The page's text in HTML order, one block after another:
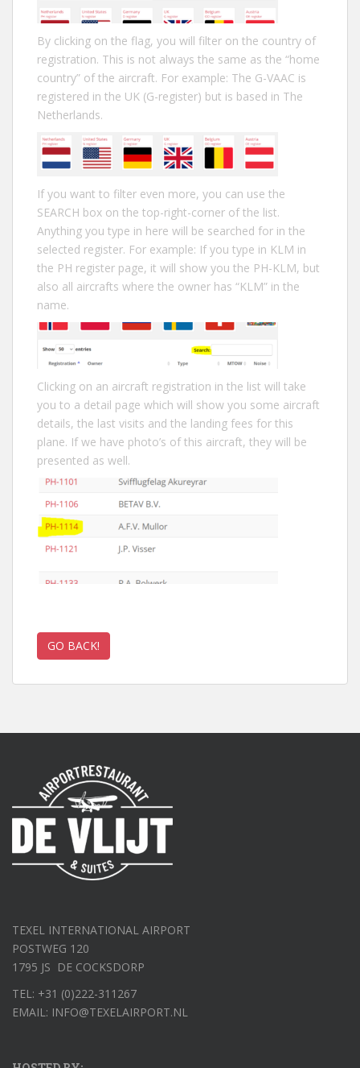
By clicking on the flag, you will filter on the country of
registration. This is not always the same as the “home
country” of the aircraft. For example: The G-VAAC is
registered in the UK (G-register) but is based in The
Netherlands.
If you want to filter even more, you can use the
SEARCH box on the top-right-corner of the list.
Anything you type in here will be searched for in the
selected register. For example: If you type in KLM in
the PH register page, it will show you the PH-KLM, but
also all aircrafts where the owner has “KLM” in the
name.
Clicking on an aircraft registration in the list will take
you to a detail page which will show you some aircraft
details, the last visits and the landing fees for this
plane. If we have photo’s of this aircraft, they will be
presented as well.
TEXEL INTERNATIONAL AIRPORT
POSTWEG 120
1795 JS DE COCKSDORP
TEL: +31 (0)222-311267
EMAIL: INFO@TEXELAIRPORT.NL